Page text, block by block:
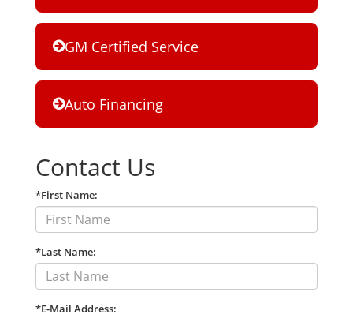
GM Certified Service
Auto Financing
Contact Us
*First Name:
*Last Name:
*E-Mail Address: